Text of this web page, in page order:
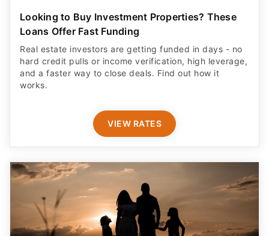
Looking to Buy Investment Properties? These
Loans Offer Fast Funding
Real estate investors are getting funded in days - no
hard credit pulls or income verification, high leverage,
and a faster way to close deals. Find out how it
works.
VIEW RATES